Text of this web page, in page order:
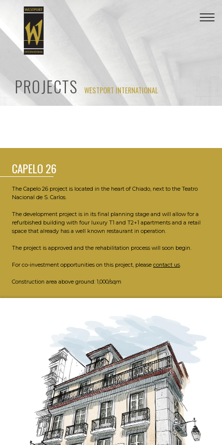
PROJECTS WESTPORT INTERNATIONAL
CAPELO 26
The Capelo 26 project is located in the heart of Chiado, next to the Teatro
Nacional de S. Carlos.
The development project is in its final planning stage and will allow for a
refurbished building with four luxury T1 and T2+1 apartments and a retail
space that already has a well known restaurant in operation.
The project is approved and the rehabilitation process will soon begin.
For co-investment opportunities on this project, please contact us.
Construction area above ground: 1,000/sqm